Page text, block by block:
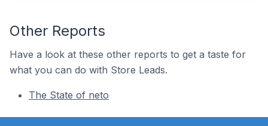
Other Reports
Have a look at these other reports to get a taste for
what you can do with Store Leads.
The State of neto